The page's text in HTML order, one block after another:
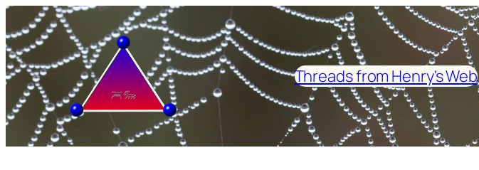
Skip
to
content
Threads from Henry's Web